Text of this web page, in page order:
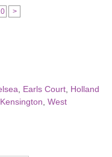
>
Earls Court Holland
West